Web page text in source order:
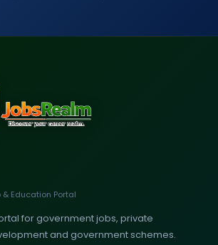
Education Portal
for government jobs, private
and government schemes.